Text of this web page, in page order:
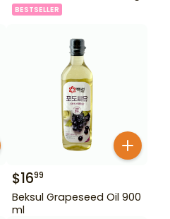
BESTSELLER
$1699
Beksul Grapeseed Oil 900
ml